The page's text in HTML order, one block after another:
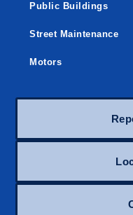
Public Buildings
Street Maintenance
Motors